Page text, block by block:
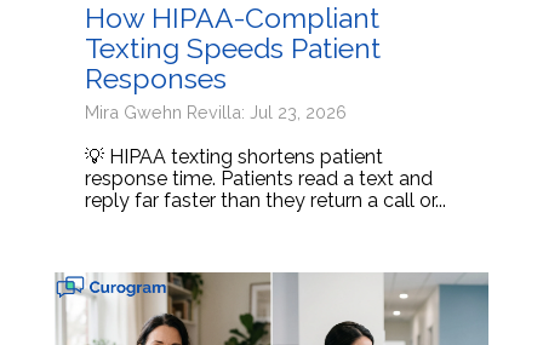
How HIPAA-Compliant
Texting Speeds Patient
Responses
Mira Gwehn Revilla: Jul 23, 2026
💡 HIPAA texting shortens patient
response time. Patients read a text and
reply far faster than they return a call or...